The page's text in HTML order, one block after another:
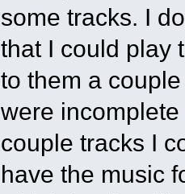
some tracks. I
that I could play
to them a
were
couple tracks I
have the music